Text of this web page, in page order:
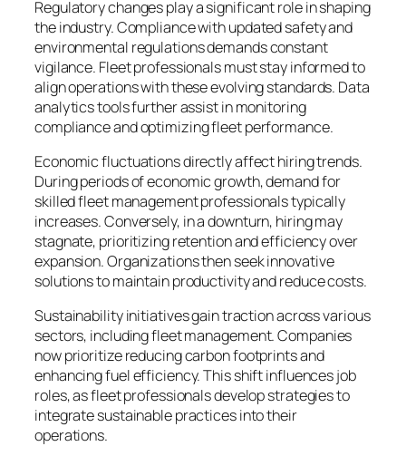
Regulatory changes play a significant role in shaping
the industry. Compliance with updated safety and
environmental regulations demands constant
vigilance. Fleet professionals must stay informed to
align operations with these evolving standards. Data
analytics tools further assist in monitoring
compliance and optimizing fleet performance.
Economic fluctuations directly affect hiring trends.
During periods of economic growth, demand for
skilled fleet management professionals typically
increases. Conversely, in a downturn, hiring may
stagnate, prioritizing retention and efficiency over
expansion. Organizations then seek innovative
solutions to maintain productivity and reduce costs.
Sustainability initiatives gain traction across various
sectors, including fleet management. Companies
now prioritize reducing carbon footprints and
enhancing fuel efficiency. This shift influences job
roles, as fleet professionals develop strategies to
integrate sustainable practices into their
operations.